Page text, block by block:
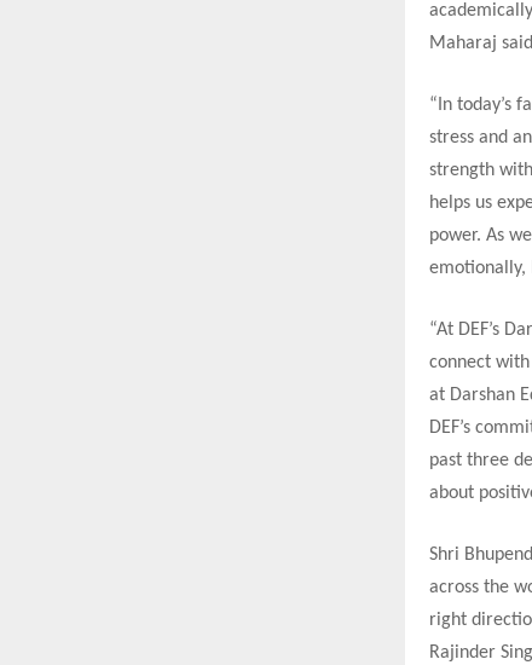
Maharaj
“In today’s
stress and
strength
helps us
power. As
emotionally,
“At DEF’s
connect
at Darshan
DEF’s
past three
about
Shri
across the
right
Rajinder